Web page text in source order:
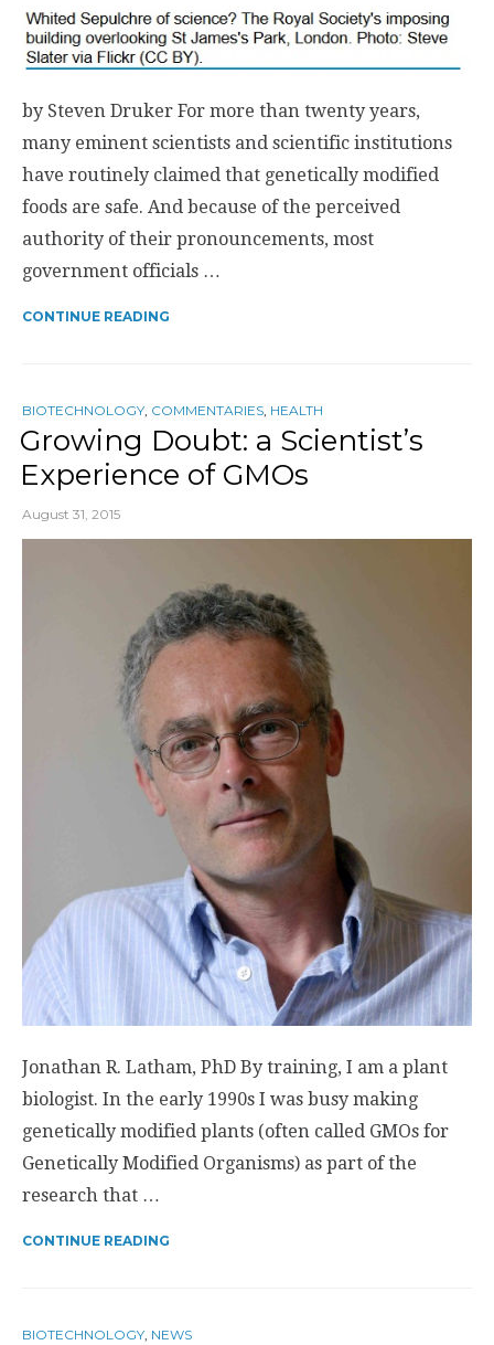
by Steven Druker For more than twenty years,
many eminent scientists and scientific institutions
have routinely claimed that genetically modified
foods are safe. And because of the perceived
authority of their pronouncements, most
government officials …
CONTINUE READING
BIOTECHNOLOGY COMMENTARIES HEALTH
Growing Doubt: a Scientist’s
Experience of GMOs
August 31, 2015
Jonathan R. Latham, PhD By training, I am a plant
biologist. In the early 1990s I was busy making
genetically modified plants (often called GMOs for
Genetically Modified Organisms) as part of the
research that …
CONTINUE READING
BIOTECHNOLOGY NEWS